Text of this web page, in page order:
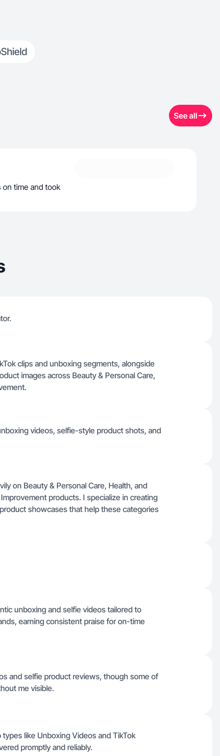
See all
on time and took
clips and unboxing segments, alongside
images across Beauty & Personal Care,
videos, selfie-style product shots, and
on Beauty & Personal Care, Health, and
products. I specialize in creating
showcases that help these categories
unboxing and selfie videos tailored to
earning consistent praise for on-time
and selfie product reviews, though some of
me visible.
like Unboxing Videos and TikTok
promptly and reliably.